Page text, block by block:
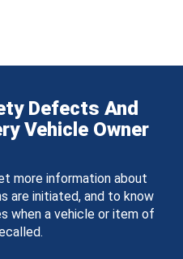
Defects And
Vehicle Owner
more information about
are initiated, and to know
when a vehicle or item of